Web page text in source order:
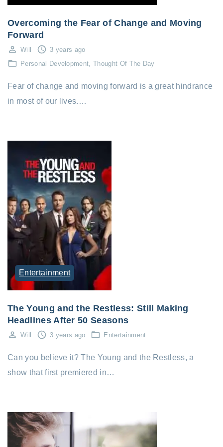
Overcoming the Fear of Change and Moving
Forward
Will
3 years ago
Personal Development
Thought Of The Day
Fear of change and moving forward is a great hindrance
in most of our lives.…
Entertainment
The Young and the Restless: Still Making
Headlines After 50 Seasons
Will 3 years ago Entertainment
Can you believe it? The Young and the Restless, a
show that first premiered in…